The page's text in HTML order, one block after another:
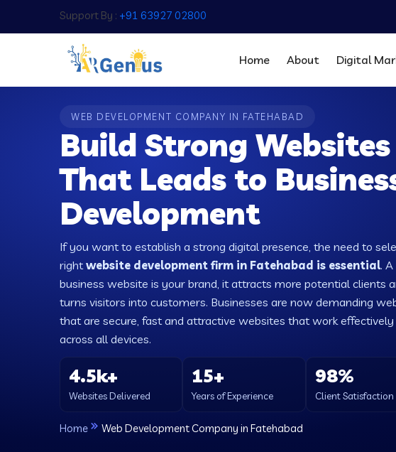
Support By : +91 63927 02800
Home About Digital
WEB DEVELOPMENT COMPANY IN FATEHABAD
Build Strong Websites
That Leads to
Development
If you want to establish a strong digital presence, the need to
rightwebsite development firm in Fatehabad is essential. A
business website is your brand, it attracts more potential clients
turns visitors into customers. Businesses are now demanding
that are secure, fast and attractive websites that work effectively
across all devices.
4.5k+
Websites Delivered
15+
Years of Experience
98%
Client Satisfaction
Home Web Development Company in Fatehabad